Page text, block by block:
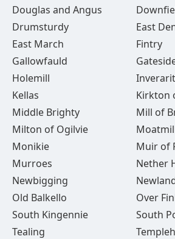
Douglas and Angus
Drumsturdy
East
East March
Fintry
Gallowfauld
Holemill
Kellas
Kirkton
Middle Brighty
Mill of
Milton of Ogilvie
Monikie
Muir of
Murroes
Nether
Newbigging
Old Balkello
Over
South Kingennie
South
Tealing